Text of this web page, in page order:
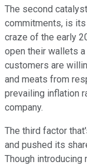
The second
commitments, is
craze of the early
open their wallets
customers are
and meats from
prevailing inflation
company.
The third factor
and pushed its
Though